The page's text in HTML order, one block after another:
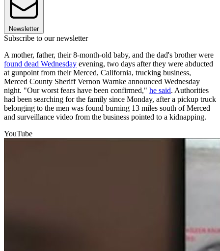
Newsletter
Subscribe to our newsletter
A mother, father, their 8-month-old baby, and the dad's brother were
found dead Wednesday evening, two days after they were abducted
at gunpoint from their Merced, California, trucking business,
Merced County Sheriff Vernon Warnke announced Wednesday
night. "Our worst fears have been confirmed," he said. Authorities
had been searching for the family since Monday, after a pickup truck
belonging to the men was found burning 13 miles south of Merced
and surveillance video from the business pointed to a kidnapping.
YouTube